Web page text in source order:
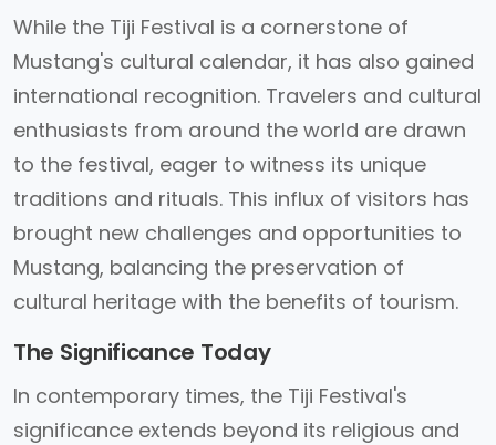
While the Tiji Festival is a cornerstone of
Mustang's cultural calendar, it has also gained
international recognition. Travelers and cultural
enthusiasts from around the world are drawn
to the festival, eager to witness its unique
traditions and rituals. This influx of visitors has
brought new challenges and opportunities to
Mustang, balancing the preservation of
cultural heritage with the benefits of tourism.
The Significance Today
In contemporary times, the Tiji Festival's
significance extends beyond its religious and